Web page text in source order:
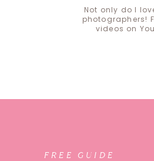
Not only do I
photographers!
videos on
FREE GUIDE